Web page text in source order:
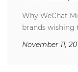
Why WeChat
brands wishing
November 11,